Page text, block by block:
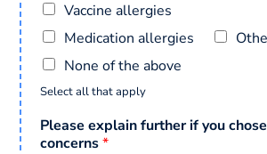
Vaccine allergies
Medication allergies
None of the above
Select all that apply
Please explain further if you
concerns*